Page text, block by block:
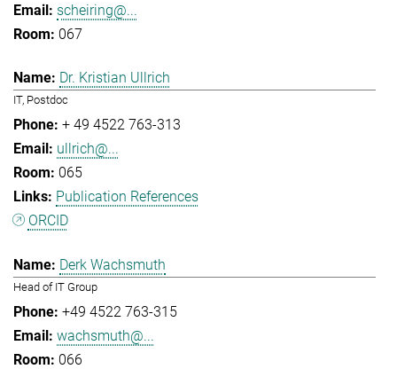
scheiring@...
067
Dr. Kristian Ullrich
IT, Postdoc
+ 49 4522 763-313
ullrich@...
065
Publication References
ORCID
Derk Wachsmuth
Head of IT Group
+49 4522 763-315
wachsmuth@...
066